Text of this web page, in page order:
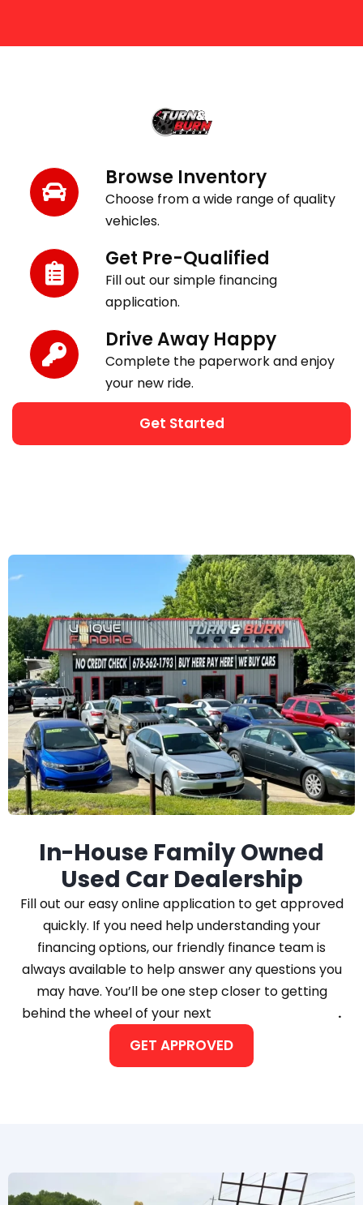
Browse Inventory
Choose from a wide range of quality
vehicles.
Get Pre-Qualified
Fill out our simple financing
application.
Drive Away Happy
Complete the paperwork and enjoy
your new ride.
Get Started
In-House Family Owned
Used Car Dealership
Fill out our easy online application to get approved
quickly. If you need help understanding your
financing options, our friendly finance team is
always available to help answer any questions you
may have. You’ll be one step closer to getting
behind the wheel of your next
.
GET APPROVED